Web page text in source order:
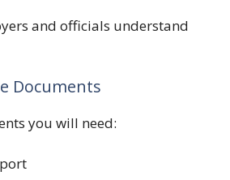
and officials understand
Documents
you will need: